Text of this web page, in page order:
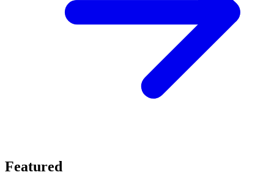
Featured